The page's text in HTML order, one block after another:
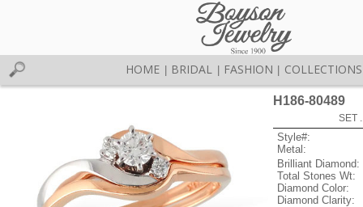
HOME BRIDAL FASHION COLLECTIONS
H186-80489
SET
Style#:
Metal:
Brilliant Diamond:
Total Stones Wt:
Diamond Color:
Diamond Clarity: